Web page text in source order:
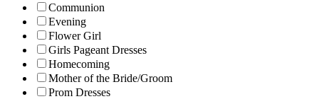
Communion
Evening
Flower Girl
Girls Pageant Dresses
Homecoming
Mother of the Bride/Groom
Prom Dresses